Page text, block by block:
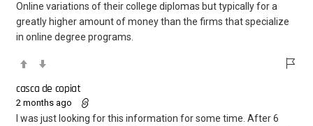
Online variations of their college diplomas but typically for a
greatly higher amount of money than the firms that specialize
in online degree programs.
casca de copiat
2 months ago
I was just looking for this information for some time. After 6